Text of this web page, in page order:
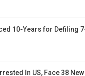
10-Years for Defiling
In US, Face 38